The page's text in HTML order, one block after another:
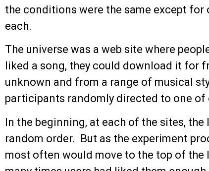
the conditions were the same except for
each.
The universe was a web site where
liked a song, they could download it for
unknown and from a range of musical
participants randomly directed to one
In the beginning, at each of the sites,
random order. But as the experiment
most often would move to the top of